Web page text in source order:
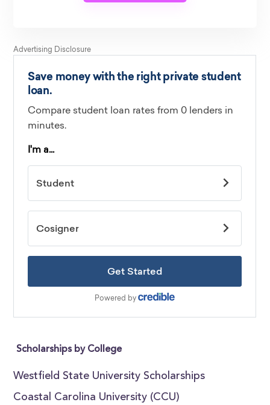
Scholarships by College
Westfield State University Scholarships
Coastal Carolina University (CCU)